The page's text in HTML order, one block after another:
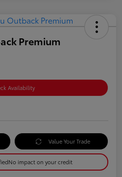
Premium
Availability
Value Your Trade
No impact on your credit